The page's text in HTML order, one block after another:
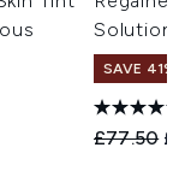
Solution
SAVE 41%
£77.50